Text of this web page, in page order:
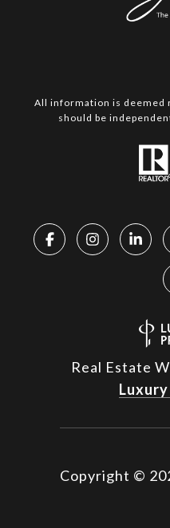
All information is deemed
should be
Real Estate
Copyright ©